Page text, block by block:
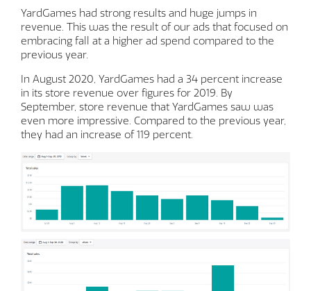
YardGames had strong results and huge jumps in
revenue. This was the result of our ads that focused on
embracing fall at a higher ad spend compared to the
previous year.
In August 2020, YardGames had a 34 percent increase
in its store revenue over figures for 2019. By
September, store revenue that YardGames saw was
even more impressive. Compared to the previous year,
they had an increase of 119 percent.